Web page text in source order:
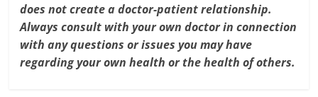
does not create a doctor-patient relationship.
Always consult with your own doctor in connection
with any questions or issues you may have
regarding your own health or the health of others.